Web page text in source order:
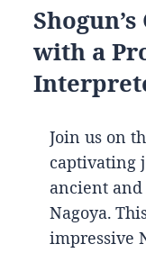
with a
Join us on
captivating
ancient
Nagoya.
impressive